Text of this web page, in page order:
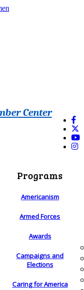
Center
Programs
Americanism
Armed Forces
Awards
Campaigns and
Elections
Caring for America